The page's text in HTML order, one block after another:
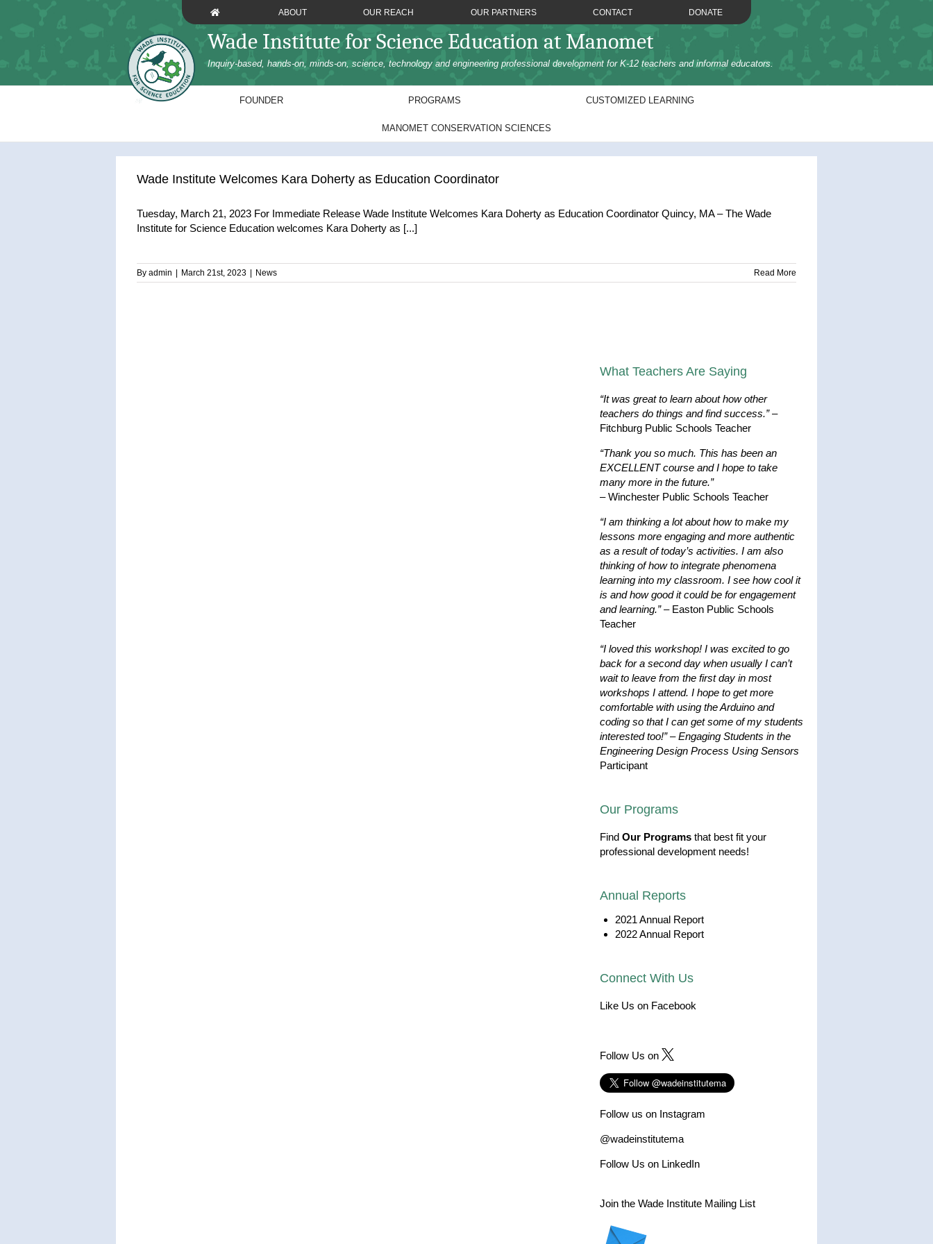
ABOUT OUR REACH OUR PARTNERS CONTACT DONATE
Wade Institute for Science Education at Manomet
Inquiry-based, hands-on, minds-on, science, technology and engineering professional development for K-12 teachers and informal educators.
FOUNDER PROGRAMS CUSTOMIZED LEARNING
MANOMET CONSERVATION SCIENCES
Wade Institute Welcomes Kara Doherty as Education Coordinator
Tuesday, March 21, 2023 For Immediate Release Wade Institute Welcomes Kara Doherty as Education Coordinator Quincy, MA – The Wade
Institute for Science Education welcomes Kara Doherty as [...]
By admin March 21st, 2023 News Read More
What Teachers Are Saying
“It was great to learn about how other
teachers do things and find success.”–
Fitchburg Public Schools Teacher
“Thank you so much. This has been an
EXCELLENT course and I hope to take
many more in the future.”
– Winchester Public Schools Teacher
“I am thinking a lot about how to make my
lessons more engaging and more authentic
as a result of today’s activities. I am also
thinking of how to integrate phenomena
learning into my classroom. I see how cool it
is and how good it could be for engagement
and learning.”– Easton Public Schools
Teacher
“I loved this workshop! I was excited to go
back for a second day when usually I can’t
wait to leave from the first day in most
workshops I attend. I hope to get more
comfortable with using the Arduino and
coding so that I can get some of my students
interested too!”–Engaging Students in the
Engineering Design Process Using Sensors
Participant
Our Programs
Find Our Programs that best fit your
professional development needs!
Annual Reports
2021 Annual Report
2022 Annual Report
Connect With Us
Like Us on Facebook
Follow Us on
Follow us on Instagram
@wadeinstitutema
Follow Us on LinkedIn
Join the Wade Institute Mailing List